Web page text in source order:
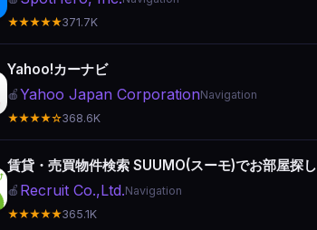
★★★★★371.7K
Yahoo!カーナビ
🍎Yahoo Japan CorporationNavigation
★★★★☆368.6K
賃貸・売買物件検索 SUUMO(スーモ)でお部屋探し
🍎 Recruit Co.,Ltd.Navigation
★★★★★365.1K